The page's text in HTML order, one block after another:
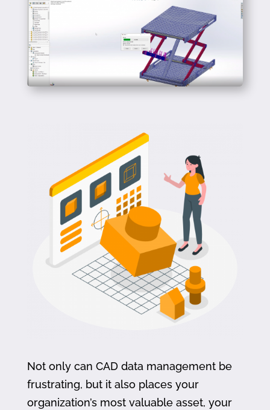
Not only can CAD data management be
frustrating, but it also places your
organization’s most valuable asset, your